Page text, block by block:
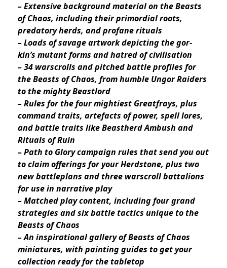
– Extensive background material on the Beasts
of Chaos, including their primordial roots,
predatory herds, and profane rituals
– Loads of savage artwork depicting the gor-
kin’s mutant forms and hatred of civilisation
– 34 warscrolls and pitched battle profiles for
the Beasts of Chaos, from humble Ungor Raiders
to the mighty Beastlord
– Rules for the four mightiest Greatfrays, plus
command traits, artefacts of power, spell lores,
and battle traits like Beastherd Ambush and
Rituals of Ruin
– Path to Glory campaign rules that send you out
to claim offerings for your Herdstone, plus two
new battleplans and three warscroll battalions
for use in narrative play
– Matched play content, including four grand
strategies and six battle tactics unique to the
Beasts of Chaos
– An inspirational gallery of Beasts of Chaos
miniatures, with painting guides to get your
collection ready for the tabletop